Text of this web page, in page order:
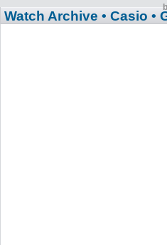
Watch Archive • Casio •